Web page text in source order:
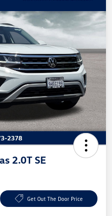
2.0T SE
Get Out The Door Price